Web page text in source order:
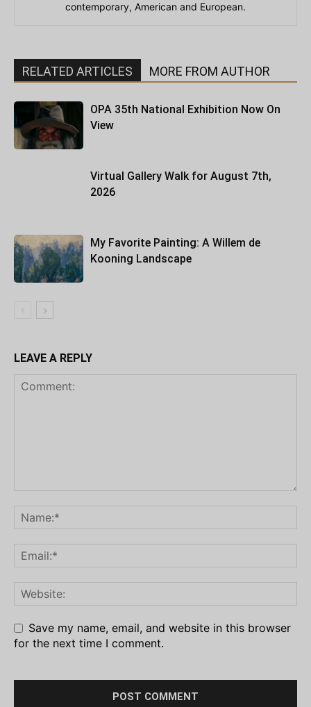
contemporary, American and European.
RELATED ARTICLES MORE FROM AUTHOR
OPA 35th National Exhibition Now On
View
Virtual Gallery Walk for August 7th,
2026
My Favorite Painting: A Willem de
Kooning Landscape
LEAVE A REPLY
Save my name, email, and website in this browser
for the next time I comment.